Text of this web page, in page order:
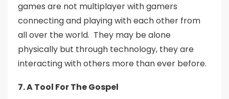
games are not multiplayer with gamers
connecting and playing with each other from
all over the world. They may be alone
physically but through technology, they are
interacting with others more than ever before.
7. A Tool For The Gospel